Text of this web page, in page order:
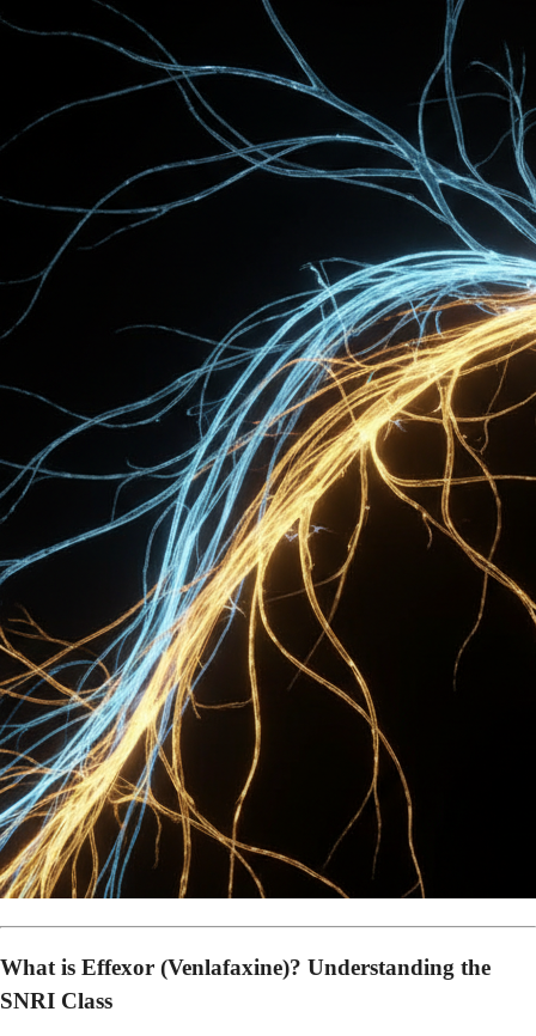
What is Effexor (Venlafaxine)? Understanding the
SNRI Class